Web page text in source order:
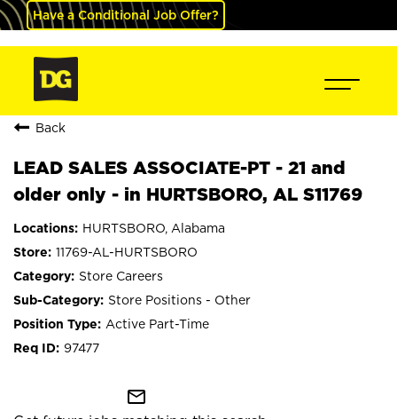
Have a Conditional Job Offer?
Back
LEAD SALES ASSOCIATE-PT - 21 and
older only - in HURTSBORO, AL S11769
HURTSBORO, Alabama
11769-AL-HURTSBORO
Store Careers
Store Positions - Other
Active Part-Time
97477
mail_outline